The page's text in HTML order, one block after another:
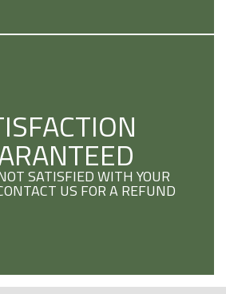
SATISFIED WITH YOUR
US FOR A REFUND